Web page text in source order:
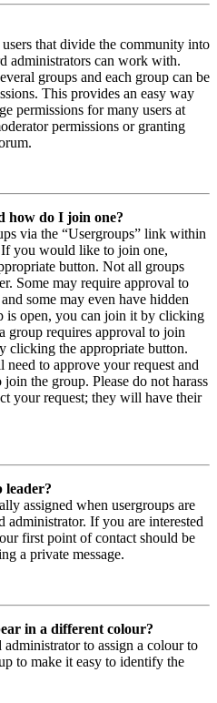
that divide the community into
administrators can work with.
groups and each group can be
This provides an easy way
permissions for many users at
permissions or granting
how do I join one?
via the “Usergroups” link within
you would like to join one,
button. Not all groups
Some may require approval to
some may even have hidden
is open, you can join it by clicking
group requires approval to join
clicking the appropriate button.
to approve your request and
the group. Please do not harass
your request; they will have their
leader?
assigned when usergroups are
administrator. If you are interested
first point of contact should be
a private message.
in a different colour?
to assign a colour to
to make it easy to identify the